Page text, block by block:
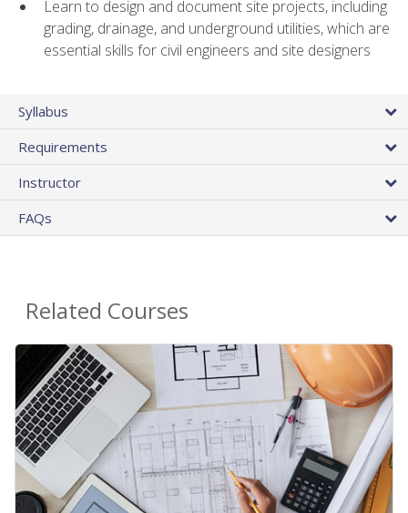
Learn to design and document site projects, including
grading, drainage, and underground utilities, which are
essential skills for civil engineers and site designers
Syllabus
Requirements
Instructor
FAQs
Related Courses